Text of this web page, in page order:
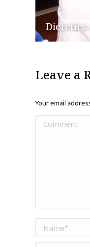
Leave a
Your email
Comment
Name *